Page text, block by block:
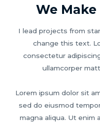
We
I lead projects from
change this text.
consectetur
ullamcorper
Lorem ipsum dolor sit
sed do eiusmod
magna aliqua. Ut enim